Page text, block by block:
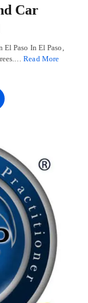
Car
El Paso In El Paso,
Read More